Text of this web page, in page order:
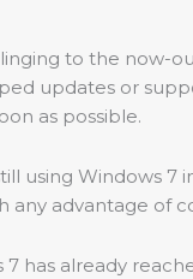
to the now-
updates or
as possible.
using Windows
any advantage of
has already